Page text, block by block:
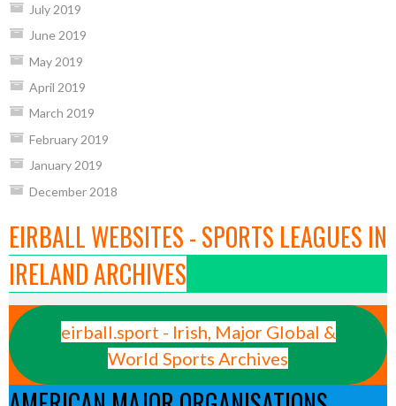
July 2019
June 2019
May 2019
April 2019
March 2019
February 2019
January 2019
December 2018
EIRBALL WEBSITES - SPORTS LEAGUES IN
IRELAND ARCHIVES
eirball.sport - Irish, Major Global &
World Sports Archives